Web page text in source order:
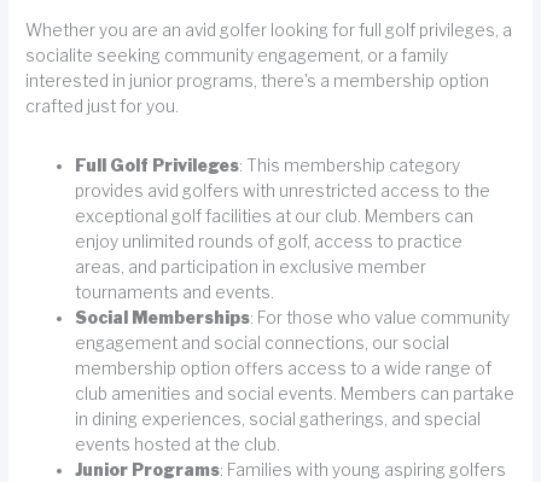
Whether you are an avid golfer looking for full golf privileges, a
socialite seeking community engagement, or a family
interested in junior programs, there's a membership option
crafted just for you.
Full Golf Privileges: This membership category
provides avid golfers with unrestricted access to the
exceptional golf facilities at our club. Members can
enjoy unlimited rounds of golf, access to practice
areas, and participation in exclusive member
tournaments and events.
Social Memberships: For those who value community
engagement and social connections, our social
membership option offers access to a wide range of
club amenities and social events. Members can partake
in dining experiences, social gatherings, and special
events hosted at the club.
Junior Programs: Families with young aspiring golfers